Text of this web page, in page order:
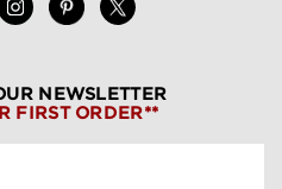
NEWSLETTER
FIRST ORDER**